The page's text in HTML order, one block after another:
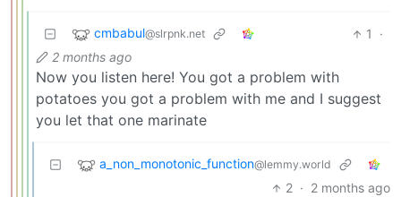
cmbabul@slrpnk.net 1
·
2 months ago
Now you listen here! You got a problem with
potatoes you got a problem with me and I suggest
you let that one marinate
a_non_monotonic_function@lemmy.world
2 · 2 months ago